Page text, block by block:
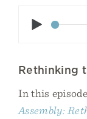
Play
Rethinking
In this
Assembly: